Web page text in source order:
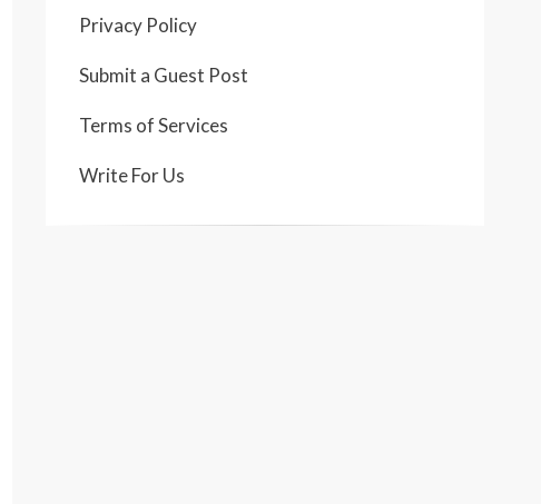
Privacy Policy
Submit a Guest Post
Terms of Services
Write For Us